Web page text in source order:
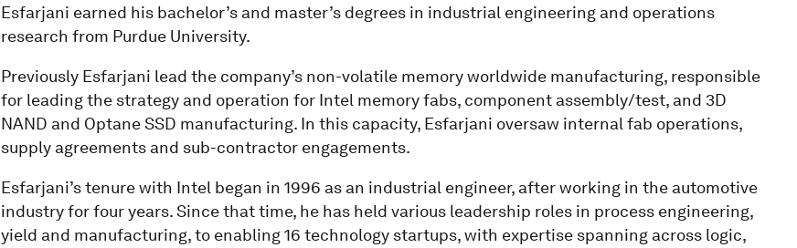
Esfarjani earned his bachelor’s and master’s degrees in industrial engineering and operations
research from Purdue University.
Previously Esfarjani lead the company’s non-volatile memory worldwide manufacturing, responsible
for leading the strategy and operation for Intel memory fabs, component assembly/test, and 3D
NAND and Optane SSD manufacturing. In this capacity, Esfarjani oversaw internal fab operations,
supply agreements and sub-contractor engagements.
Esfarjani’s tenure with Intel began in 1996 as an industrial engineer, after working in the automotive
industry for four years. Since that time, he has held various leadership roles in process engineering,
yield and manufacturing, to enabling 16 technology startups, with expertise spanning across logic,